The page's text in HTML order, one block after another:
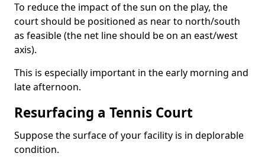
To reduce the impact of the sun on the play, the
court should be positioned as near to north/south
as feasible (the net line should be on an east/west
axis).
This is especially important in the early morning and
late afternoon.
Resurfacing a Tennis Court
Suppose the surface of your facility is in deplorable
condition.